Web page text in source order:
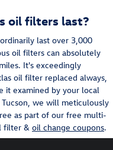
oil filters last?
last over 3,000
oil filters can absolutely
It's exceedingly
oil filter replaced always,
it examined by your local
we will meticulously
as part of our free multi-
filter & oil change coupons.